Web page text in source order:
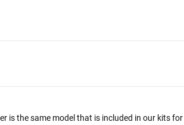
is the same model that is included in our kits